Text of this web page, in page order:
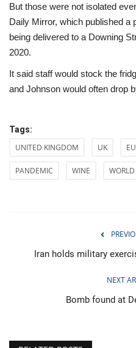
But those were not isolated
Daily Mirror, which published a
being delivered to a Downing
2020.
It said staff would stock the
and Johnson would often drop
Tags:
UNITED KINGDOM UK
PANDEMIC WINE WORLD
Iran holds military
NEXT
Bomb found at